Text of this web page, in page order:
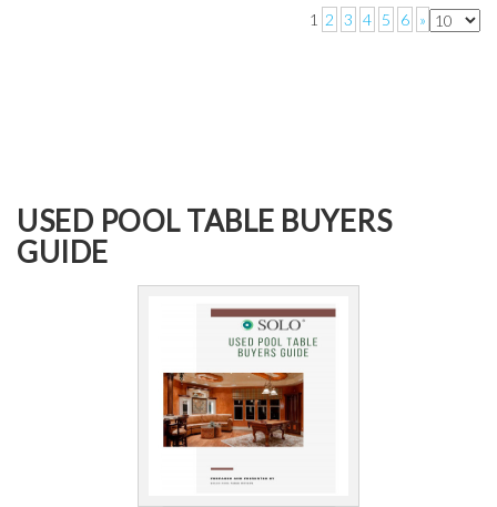
1 2 3 4 5 6 »
USED POOL TABLE BUYERS
GUIDE